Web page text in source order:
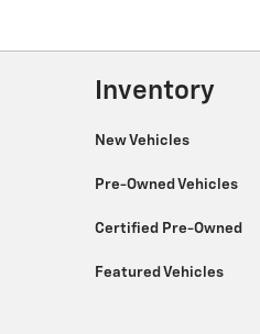
Inventory
New Vehicles
Pre-Owned Vehicles
Certified Pre-Owned
Featured Vehicles